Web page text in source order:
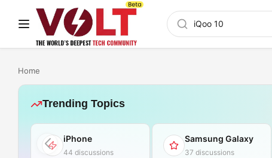
Home
Trending Topics
iPhone
44 discussions
Samsung Galaxy
37 discussions